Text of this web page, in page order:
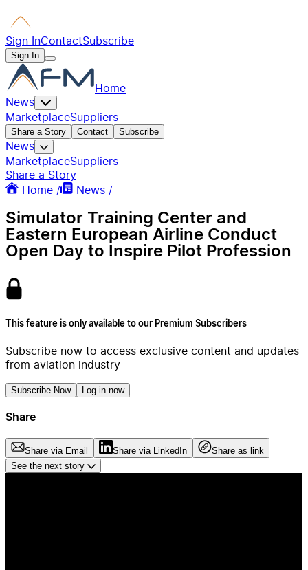
Sign InContactSubscribe
Sign In
Home
News
MarketplaceSuppliers
Share a Story Contact Subscribe
News
MarketplaceSuppliers
Share a Story
Home /
News /
Simulator Training Center and
Eastern European Airline Conduct
Open Day to Inspire Pilot Profession
This feature is only available to our Premium Subscribers
Subscribe now to access exclusive content and updates
from aviation industry
Subscribe Now Log in now
Share
Share via Email Share via LinkedIn
Share as link
See the next story